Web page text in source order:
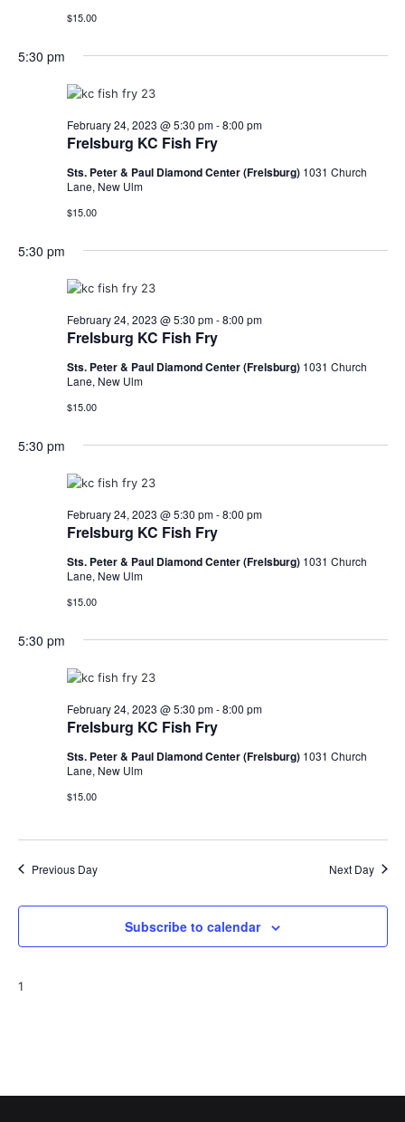
$15.00
5:30 pm
Frelsburg KC Fish Fry
February 24, 2023 @ 5:30 pm-8:00 pm
Sts. Peter & Paul Diamond Center (Frelsburg) 1031 Church
Lane, New Ulm
$15.00
5:30 pm
Frelsburg KC Fish Fry
February 24, 2023 @ 5:30 pm-8:00 pm
Sts. Peter & Paul Diamond Center (Frelsburg) 1031 Church
Lane, New Ulm
$15.00
5:30 pm
Frelsburg KC Fish Fry
February 24, 2023 @ 5:30 pm-8:00 pm
Sts. Peter & Paul Diamond Center (Frelsburg) 1031 Church
Lane, New Ulm
$15.00
5:30 pm
Frelsburg KC Fish Fry
February 24, 2023 @ 5:30 pm-8:00 pm
Sts. Peter & Paul Diamond Center (Frelsburg) 1031 Church
Lane, New Ulm
$15.00
Previous Day Next Day
Subscribe to calendar
1